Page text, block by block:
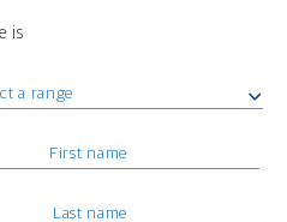
is